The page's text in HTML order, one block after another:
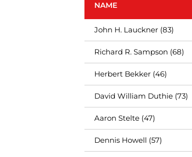
NAME
John H. Lauckner (83)
Richard R. Sampson (68)
Herbert Bekker (46)
David William Duthie (73)
Aaron Stelte (47)
Dennis Howell (57)